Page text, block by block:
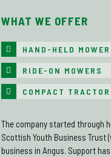
WHAT WE OFFER
HAND-HELD
RIDE-ON MOWERS
COMPACT
The company started through
Scottish Youth Business Trust
business in Angus. Support